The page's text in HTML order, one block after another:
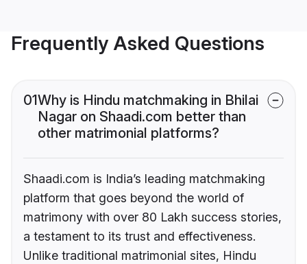
Frequently Asked Questions
01Why is Hindu matchmaking in Bhilai
Nagar on Shaadi.com better than
other matrimonial platforms?
Shaadi.com is India’s leading matchmaking
platform that goes beyond the world of
matrimony with over 80 Lakh success stories,
a testament to its trust and effectiveness.
Unlike traditional matrimonial sites, Hindu